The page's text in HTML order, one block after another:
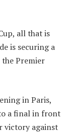
all that is
is securing a
Premier
in Paris,
a final in front
victory against